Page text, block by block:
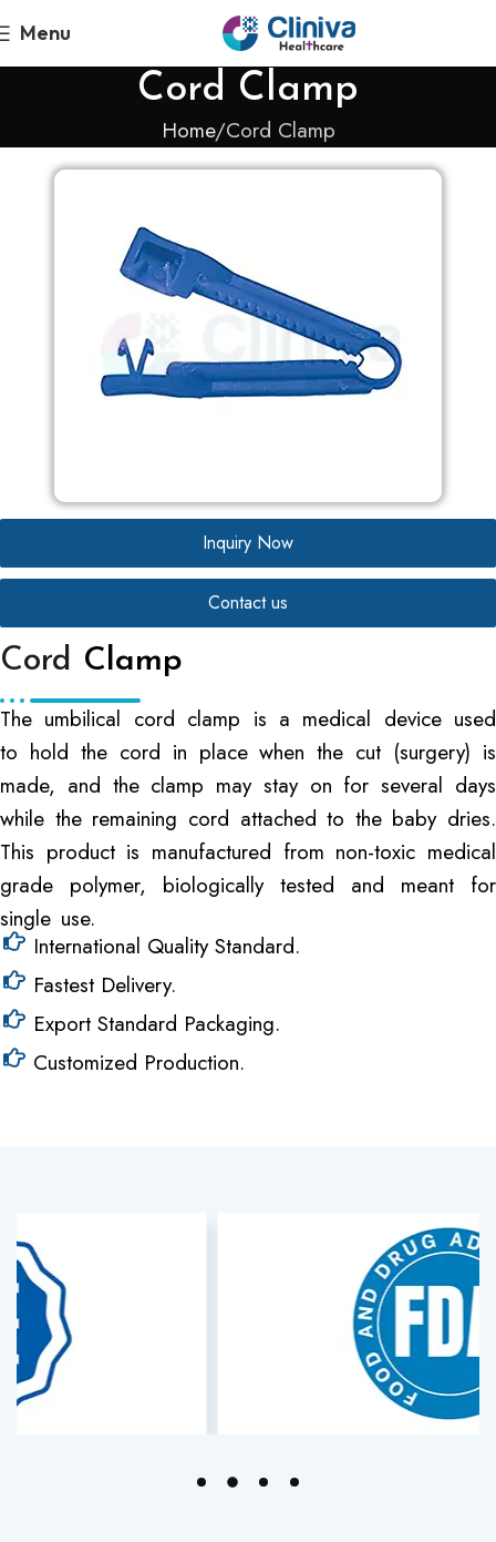
Menu
Cord Clamp
Home Cord Clamp
Inquiry Now
Contact us
Cord Clamp
The umbilical cord clamp is a medical device used
to hold the cord in place when the cut (surgery) is
made, and the clamp may stay on for several days
while the remaining cord attached to the baby dries.
This product is manufactured from non-toxic medical
grade polymer, biologically tested and meant for
single use.
International Quality Standard.
Fastest Delivery.
Export Standard Packaging.
Customized Production.